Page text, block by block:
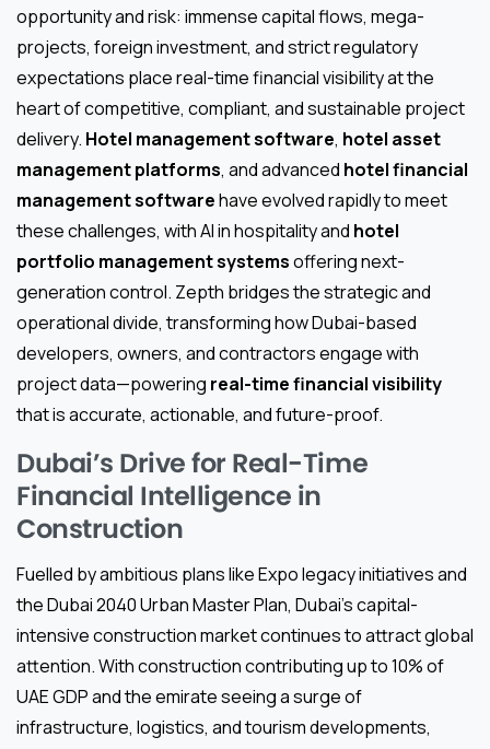
opportunity and risk: immense capital flows, mega-
projects, foreign investment, and strict regulatory
expectations place real-time financial visibility at the
heart of competitive, compliant, and sustainable project
delivery. Hotel management software, hotel asset
management platforms, and advanced hotel financial
management softwarehave evolved rapidly to meet
these challenges, with AI in hospitality and hotel
portfolio management systemsoffering next-
generation control. Zepth bridges the strategic and
operational divide, transforming how Dubai-based
developers, owners, and contractors engage with
project data—powering real-time financial visibility
that is accurate, actionable, and future-proof.
Dubai’s Drive for Real-Time
Financial Intelligence in
Construction
Fuelled by ambitious plans like Expo legacy initiatives and
the Dubai 2040 Urban Master Plan, Dubai’s capital-
intensive construction market continues to attract global
attention. With construction contributing up to 10% of
UAE GDP and the emirate seeing a surge of
infrastructure, logistics, and tourism developments,